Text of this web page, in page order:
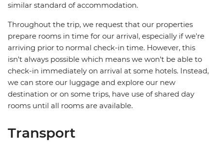
similar standard of accommodation.
Throughout the trip, we request that our properties
prepare rooms in time for our arrival, especially if we're
arriving prior to normal check-in time. However, this
isn't always possible which means we won't be able to
check-in immediately on arrival at some hotels. Instead,
we can store our luggage and explore our new
destination or on some trips, have use of shared day
rooms until all rooms are available.
Transport